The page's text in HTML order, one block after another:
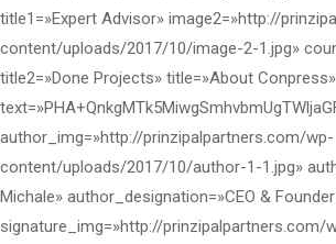
title1=»Expert Advisor» image2=»http://
content/uploads/2017/10/image-2-1.jpg»
title2=»Done Projects» title=»About Conpress»
author_img=»http://prinzipalpartners.com/wp-
content/uploads/2017/10/author-1-1.jpg»
Michale» author_designation=»CEO &
signature_img=»http://prinzipalpartners.com/